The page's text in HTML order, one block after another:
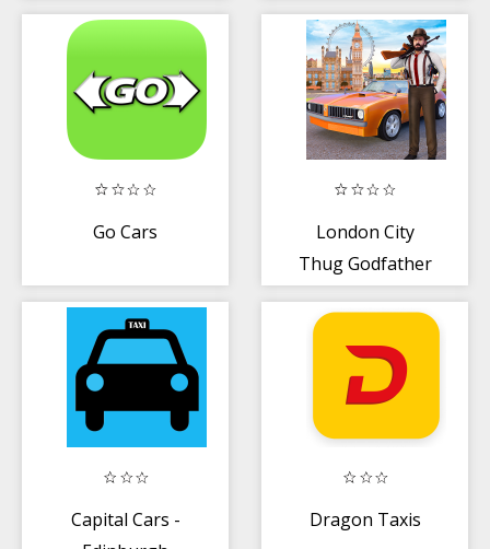
Go Cars
London City
Thug Godfather
Capital Cars -
Dragon Taxis